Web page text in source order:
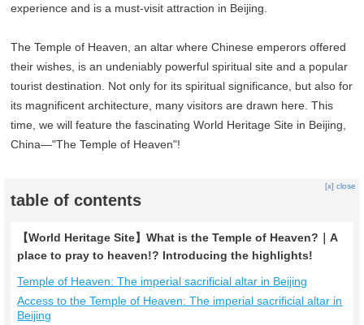
experience and is a must-visit attraction in Beijing.
The Temple of Heaven, an altar where Chinese emperors offered
their wishes, is an undeniably powerful spiritual site and a popular
tourist destination. Not only for its spiritual significance, but also for
its magnificent architecture, many visitors are drawn here. This
time, we will feature the fascinating World Heritage Site in Beijing,
China—"The Temple of Heaven"!
table of contents
[x] close
【World Heritage Site】What is the Temple of Heaven?｜A
place to pray to heaven!? Introducing the highlights!
Temple of Heaven: The imperial sacrificial altar in Beijing
Access to the Temple of Heaven: The imperial sacrificial altar in
Beijing